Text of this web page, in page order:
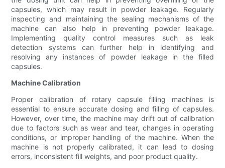
capsules, which may result in powder leakage. Regularly
inspecting and maintaining the sealing mechanisms of the
machine can also help in preventing powder leakage.
Implementing quality control measures such as leak
detection systems can further help in identifying and
resolving any instances of powder leakage in the filled
capsules.
Machine Calibration
Proper calibration of rotary capsule filling machines is
essential to ensure accurate dosing and filling of capsules.
However, over time, the machine may drift out of calibration
due to factors such as wear and tear, changes in operating
conditions, or improper handling of the machine. When the
machine is not properly calibrated, it can lead to dosing
errors, inconsistent fill weights, and poor product quality.